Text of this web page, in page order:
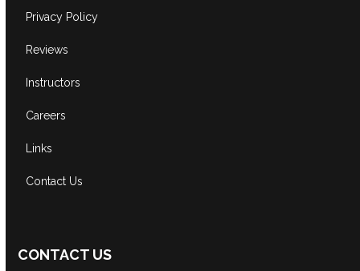
Privacy Policy
Reviews
Instructors
Careers
Links
Contact Us
CONTACT US